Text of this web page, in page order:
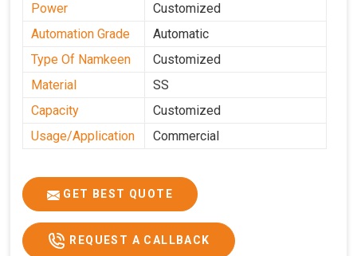
Power
Customized
Automation Grade
Automatic
Type Of Namkeen
Customized
Material
SS
Capacity
Customized
Usage/Application
Commercial
GET BEST QUOTE
REQUEST A CALLBACK